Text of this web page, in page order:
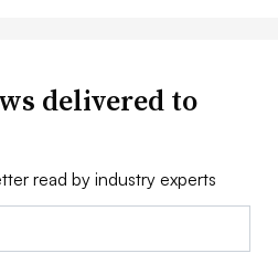
delivered to
read by industry experts